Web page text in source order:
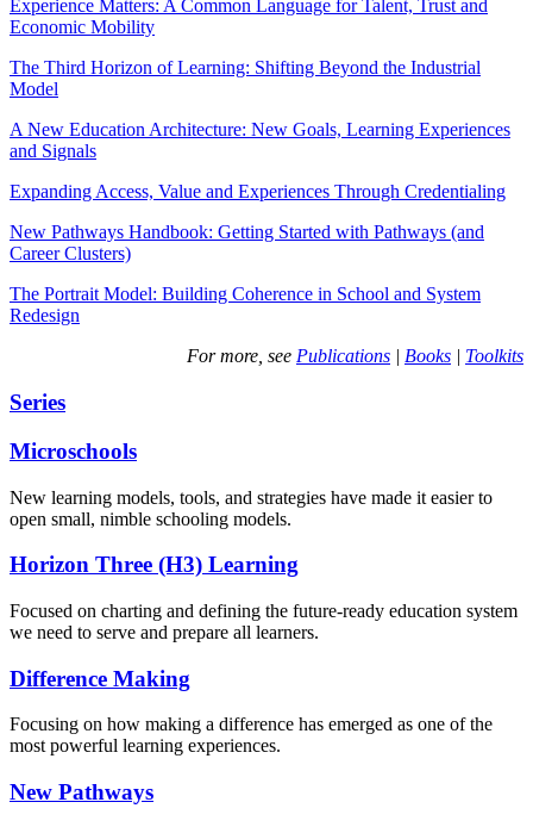
Experience Matters: A Common Language for Talent, Trust and
Economic Mobility
The Third Horizon of Learning: Shifting Beyond the Industrial
Model
A New Education Architecture: New Goals, Learning Experiences
and Signals
Expanding Access, Value and Experiences Through Credentialing
New Pathways Handbook: Getting Started with Pathways (and
Career Clusters)
The Portrait Model: Building Coherence in School and System
Redesign
For more, see Publications | Books | Toolkits
Series
Microschools
New learning models, tools, and strategies have made it easier to
open small, nimble schooling models.
Horizon Three (H3) Learning
Focused on charting and defining the future-ready education system
we need to serve and prepare all learners.
Difference Making
Focusing on how making a difference has emerged as one of the
most powerful learning experiences.
New Pathways